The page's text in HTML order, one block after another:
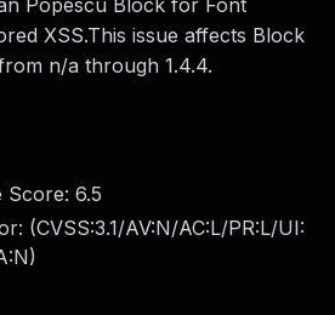
Popescu Block for Font
XSS.This issue affects Block
n/a through 1.4.4.
Score: 6.5
(CVSS:3.1/AV:N/AC:L/PR:L/UI:
)